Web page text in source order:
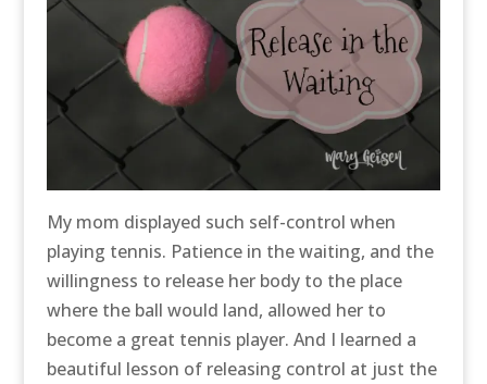
My mom displayed such self-control when
playing tennis. Patience in the waiting, and the
willingness to release her body to the place
where the ball would land, allowed her to
become a great tennis player. And I learned a
beautiful lesson of releasing control at just the